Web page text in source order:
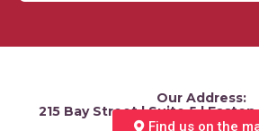
Our Address:
215 Bay Street | Suite 5 |
Find us on the